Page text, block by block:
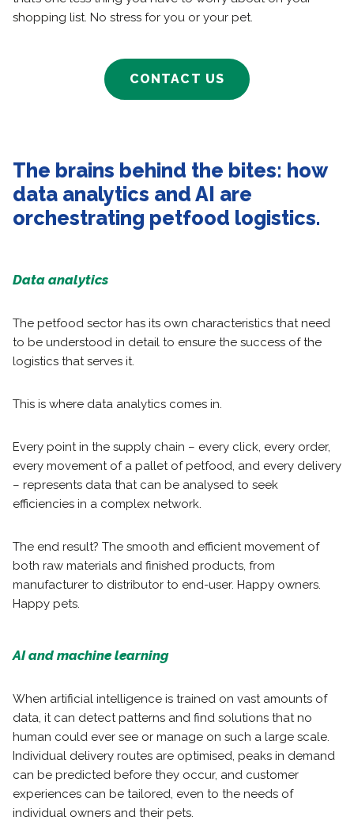
shopping list. No stress for you or your pet.
CONTACT US
The brains behind the bites: how
data analytics and AI are
orchestrating petfood logistics.
Data analytics
The petfood sector has its own characteristics that need
to be understood in detail to ensure the success of the
logistics that serves it.
This is where data analytics comes in.
Every point in the supply chain – every click, every order,
every movement of a pallet of petfood, and every delivery
– represents data that can be analysed to seek
efficiencies in a complex network.
The end result? The smooth and efficient movement of
both raw materials and finished products, from
manufacturer to distributor to end-user. Happy owners.
Happy pets.
AI and machine learning
When artificial intelligence is trained on vast amounts of
data, it can detect patterns and find solutions that no
human could ever see or manage on such a large scale.
Individual delivery routes are optimised, peaks in demand
can be predicted before they occur, and customer
experiences can be tailored, even to the needs of
individual owners and their pets.